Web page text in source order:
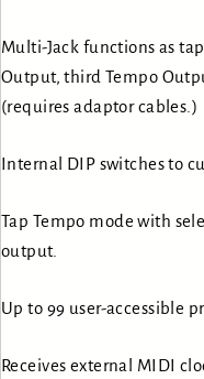
Multi-Jack functions as
Output, third Tempo
(requires adaptor cables.)
Internal DIP switches to
Tap Tempo mode with
output.
Up to 99 user-accessible
Receives external MIDI